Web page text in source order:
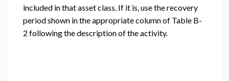
included in that asset class. If it is, use the recovery
period shown in the appropriate column of Table B-
2 following the description of the activity.